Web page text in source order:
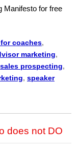
Manifesto for free
coaches,
marketing,
sales prospecting,
, speaker
does not DO